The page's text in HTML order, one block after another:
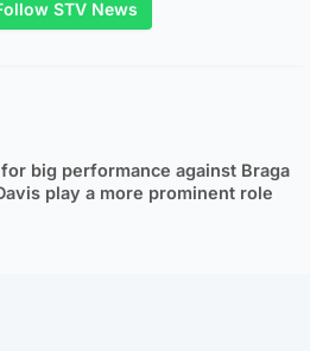
STV News
big performance against Braga
play a more prominent role